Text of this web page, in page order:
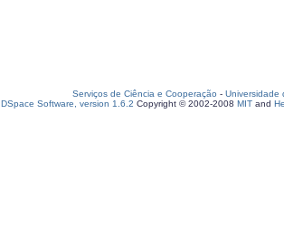
Serviços de Ciência e Cooperação - Universidade
DSpace Software, version 1.6.2 Copyright © 2002-2008 MIT and